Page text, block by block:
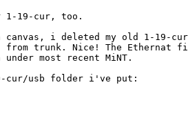
1-19-cur, too.
i deleted my old 1-19-cur
trunk. Nice! The Ethernat
most recent MiNT.
cur/usb folder i've put: